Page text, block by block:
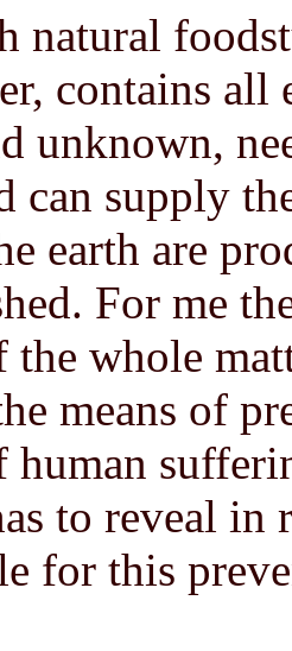
natural
contains all
unknown,
can supply
earth are
For me
the whole
means of
human
to reveal
for this